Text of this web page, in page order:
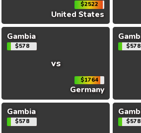
$2522
United States
Gambia
$578
vs
$1764
Germany
$578
Gambia
$578 $578